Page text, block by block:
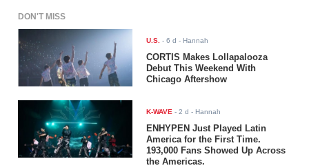
DON'T MISS
U.S. -6 d - Hannah
CORTIS Makes Lollapalooza
Debut This Weekend With
Chicago Aftershow
K-WAVE -2 d - Hannah
ENHYPEN Just Played Latin
America for the First Time.
193,000 Fans Showed Up Across
the Americas.